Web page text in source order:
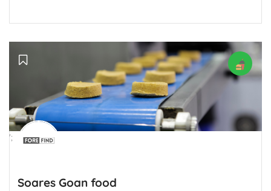
';
Soares Goan food